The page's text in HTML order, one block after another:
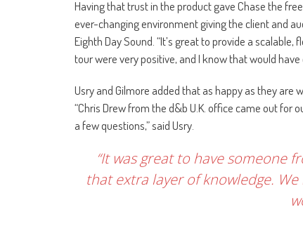
Having that trust in the product gave Chase the
ever-changing environment giving the client and
Eighth Day Sound. “It’s great to provide a
tour were very positive, and I know that would
Usry and Gilmore added that as happy as they
“Chris Drew from the d&b U.K. office came out for
a few questions,” said Usry.
“It was great to have someone
that extra layer of knowledge.